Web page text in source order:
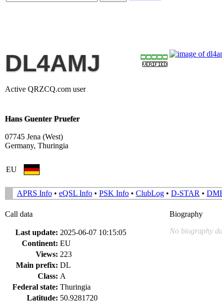
DL4AMJ
Active QRZCQ.com user
Hans Guenter Pruefer
07745 Jena (West)
Germany, Thuringia
EU
APRS Info • eQSL Info • PSK Info • ClubLog • D-STAR •
Call data
Last update: 2025-06-07 10:15:05
Continent: EU
Views: 223
Main prefix: DL
Class: A
Federal state: Thuringia
Latitude: 50.9281720
Biography
No biography